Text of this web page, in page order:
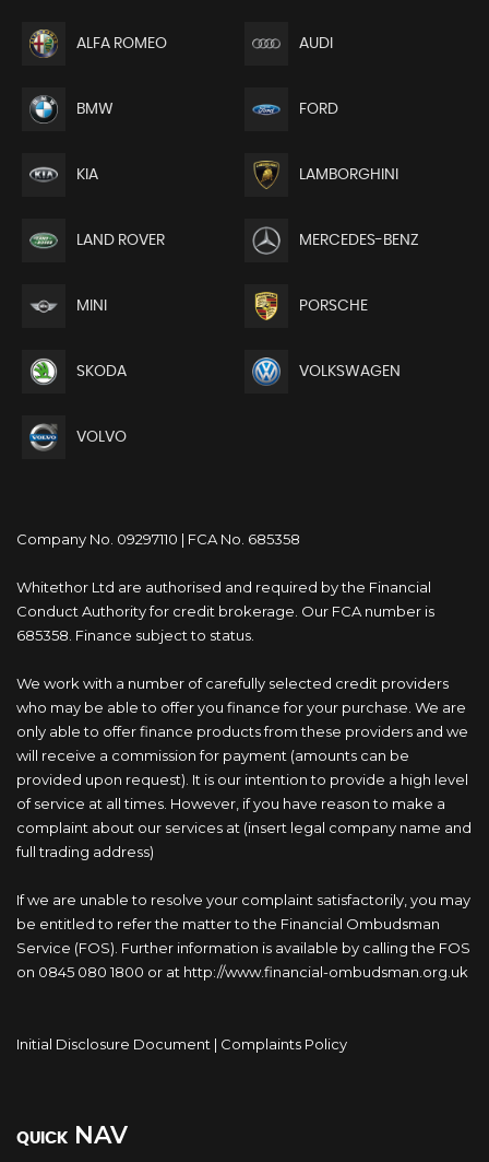
ALFA ROMEO AUDI
BMW FORD
KIA LAMBORGHINI
LAND ROVER MERCEDES-BENZ
MINI PORSCHE
SKODA VOLKSWAGEN
VOLVO
Company No. 09297110 | FCA No. 685358
Whitethor Ltd are authorised and required by the Financial
Conduct Authority for credit brokerage. Our FCA number is
685358. Finance subject to status.
We work with a number of carefully selected credit providers
who may be able to offer you finance for your purchase. We are
only able to offer finance products from these providers and we
will receive a commission for payment (amounts can be
provided upon request). It is our intention to provide a high level
of service at all times. However, if you have reason to make a
complaint about our services at (insert legal company name and
full trading address)
If we are unable to resolve your complaint satisfactorily, you may
be entitled to refer the matter to the Financial Ombudsman
Service (FOS). Further information is available by calling the FOS
on 0845 080 1800 or at http://www.financial-ombudsman.org.uk
Initial Disclosure Document | Complaints Policy
QUICK NAV